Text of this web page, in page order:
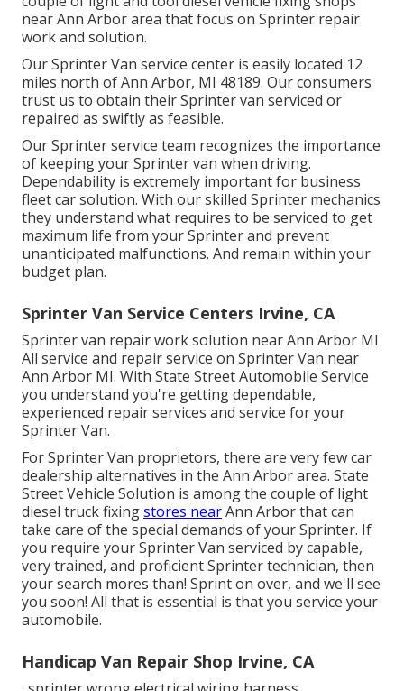
near Ann Arbor area that focus on Sprinter repair
work and solution.
Our Sprinter Van service center is easily located 12
miles north of Ann Arbor, MI 48189. Our consumers
trust us to obtain their Sprinter van serviced or
repaired as swiftly as feasible.
Our Sprinter service team recognizes the importance
of keeping your Sprinter van when driving.
Dependability is extremely important for business
fleet car solution. With our skilled Sprinter mechanics
they understand what requires to be serviced to get
maximum life from your Sprinter and prevent
unanticipated malfunctions. And remain within your
budget plan.
Sprinter Van Service Centers Irvine, CA
Sprinter van repair work solution near Ann Arbor MI
All service and repair service on Sprinter Van near
Ann Arbor MI. With State Street Automobile Service
you understand you're getting dependable,
experienced repair services and service for your
Sprinter Van.
For Sprinter Van proprietors, there are very few car
dealership alternatives in the Ann Arbor area. State
Street Vehicle Solution is among the couple of light
diesel truck fixingstores nearAnn Arbor that can
take care of the special demands of your Sprinter. If
you require your Sprinter Van serviced by capable,
very trained, and proficient Sprinter technician, then
your search mores than! Sprint on over, and we'll see
you soon! All that is essential is that you service your
automobile.
Handicap Van Repair Shop Irvine, CA